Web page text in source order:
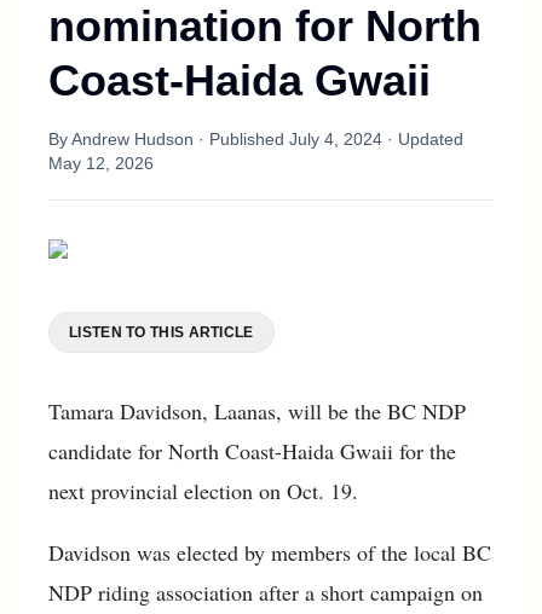
nomination for North
Coast-Haida Gwaii
ByAndrew Hudson · Published July 4, 2024 · Updated
May 12, 2026
LISTEN TO THIS ARTICLE
Tamara Davidson, Laanas, will be the BC NDP
candidate for North Coast-Haida Gwaii for the
next provincial election on Oct. 19.
Davidson was elected by members of the local BC
NDP riding association after a short campaign on